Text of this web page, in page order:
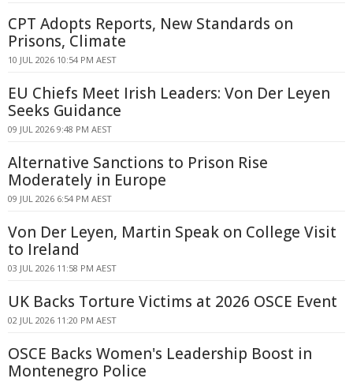
CPT Adopts Reports, New Standards on
Prisons, Climate
10 JUL 2026 10:54 PM AEST
EU Chiefs Meet Irish Leaders: Von Der Leyen
Seeks Guidance
09 JUL 2026 9:48 PM AEST
Alternative Sanctions to Prison Rise
Moderately in Europe
09 JUL 2026 6:54 PM AEST
Von Der Leyen, Martin Speak on College Visit
to Ireland
03 JUL 2026 11:58 PM AEST
UK Backs Torture Victims at 2026 OSCE Event
02 JUL 2026 11:20 PM AEST
OSCE Backs Women's Leadership Boost in
Montenegro Police